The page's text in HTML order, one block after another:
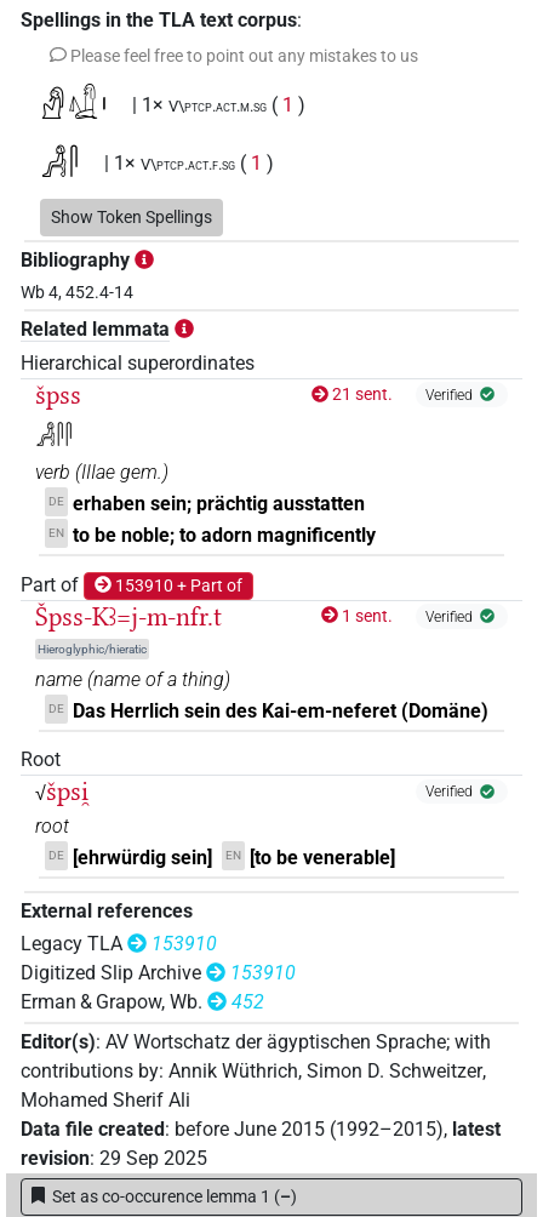
Spellings in the TLA text corpus:
Please feel free to point out any mistakes to us
𓀭𓚱𓏤 | 1× V\ptcp.act.m.sg ( 1 )
𓀻𓋴 | 1× V\ptcp.act.f.sg ( 1 )
𓀻𓋴𓋴 | 3× V\res-3sg.m
2× V\tam.act:stpr
𓀻𓋴𓋴𓎡
𓀼𓋴 | 1× V\ptcp.act.m.sg (
𓀼𓋴𓋴
𓀼𓋴𓋴𓎡𓅱
𓀼𓋴𓋴𓏭𓏛 | 1× V\tam.act:stpr (1)
𓙁𓋴 | 1× V\ptcp.act.m.sg (1)
𓙁𓋴𓋴𓏝
𓙁𓋴𓋴𓏭𓏛 | 1× V\tam.act (1)
𓙅 | 1× ADJ:f.sg (1)
[]𓋴𓋴 | 1× V(unclear) (1 ) | 1× (
𓀻[] | 1×
𓀻𓋴𓋴𓎡[] | 1× V\res-1sg
Show Token Spellings
Bibliography
Wb 4, 452.4-14
Related lemmata
Hierarchical superordinates
špss
𓀻𓋴𓋴
21 sent. Verified
verb (IIIae gem.)
DE erhaben sein; prächtig ausstatten
EN to be noble; to adorn magnificently
Part of 153910 + Part of
Špss-Kꜣ=j-m-nfr.t
Hieroglyphic/hieratic
1 sent. Verified
name (name of a thing)
DE Das Herrlich sein des Kai-em-neferet (Domäne)
Root
√špsi̯ Verified
root
DE [ehrwürdig sein] EN [to be venerable]
External references
Legacy TLA
153910
Digitized Slip Archive
153910
Erman & Grapow, Wb.
452
Editor(s): AV Wortschatz der ägyptischen Sprache; with
contributions by: Annik Wüthrich, Simon D. Schweitzer,
Mohamed Sherif Ali
Data file created: before June 2015 (1992–2015), latest
revision: 29 Sep 2025
Set as co-occurence lemma 1 (–)